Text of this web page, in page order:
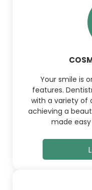
Your smile is
features.
with a variety of
achieving a
made